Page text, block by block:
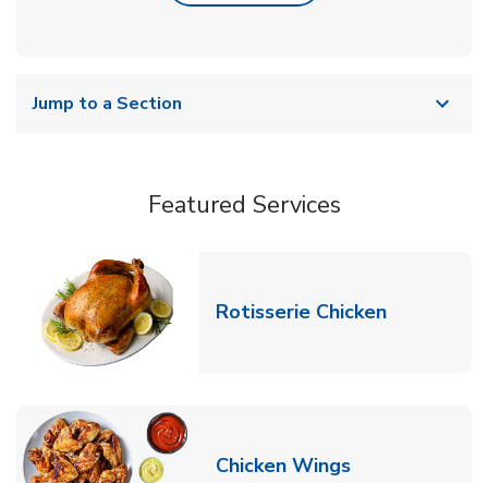
Jump to a Section
Featured Services
Rotisserie ChickenLink
Chicken WingsLink Opens in